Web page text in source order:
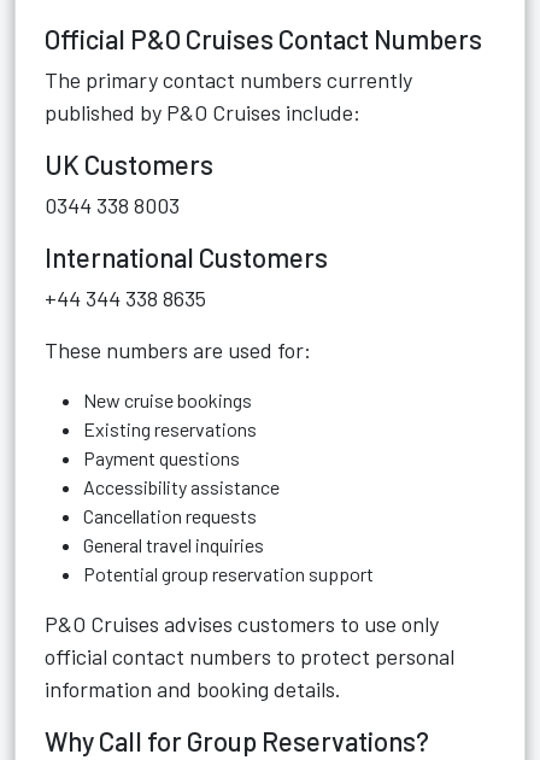
Official P&O Cruises Contact Numbers
The primary contact numbers currently
published by P&O Cruises include:
UK Customers
0344 338 8003
International Customers
+44 344 338 8635
These numbers are used for:
New cruise bookings
Existing reservations
Payment questions
Accessibility assistance
Cancellation requests
General travel inquiries
Potential group reservation support
P&O Cruises advises customers to use only
official contact numbers to protect personal
information and booking details.
Why Call for Group Reservations?